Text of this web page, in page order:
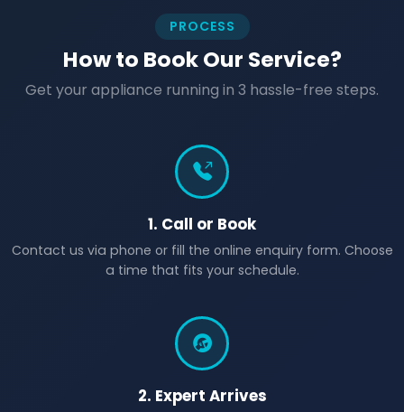
PROCESS
How to Book Our Service?
Get your appliance running in 3 hassle-free steps.
1. Call or Book
Contact us via phone or fill the online enquiry form. Choose
a time that fits your schedule.
2. Expert Arrives